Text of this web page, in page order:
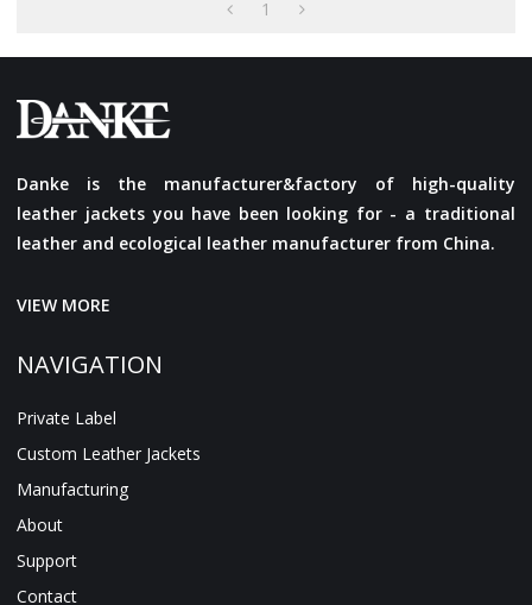
1
Danke is the manufacturer&factory of high-quality
leather jackets you have been looking for - a traditional
leather and ecological leather manufacturer from China.
VIEW MORE
NAVIGATION
Private Label
Custom Leather Jackets
Manufacturing
About
Support
Contact